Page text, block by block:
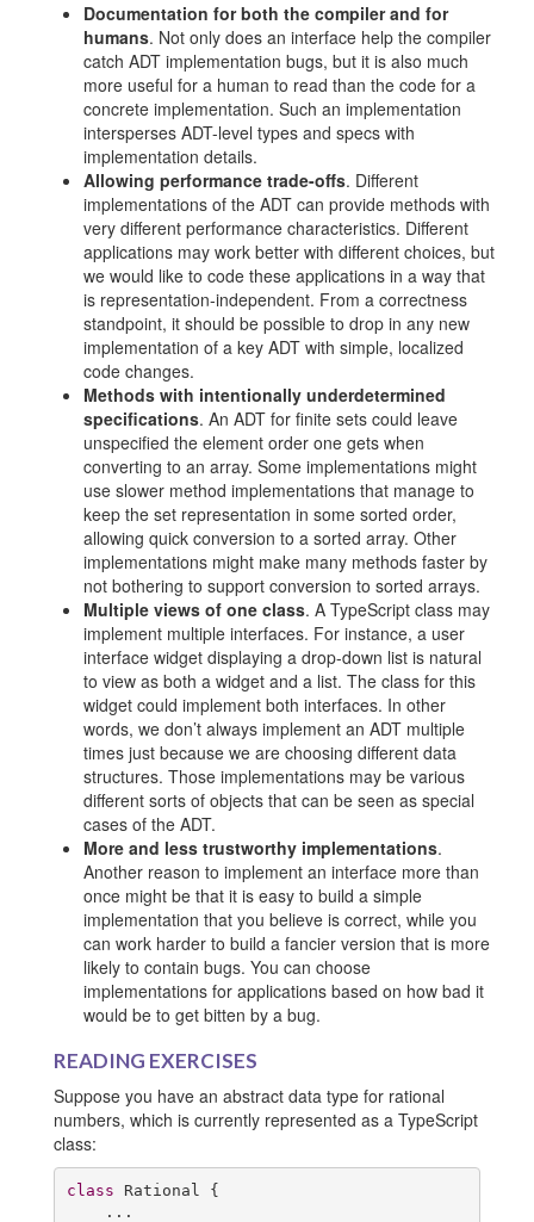
Documentation for both the compiler and for
humans. Not only does an interface help the compiler
catch ADT implementation bugs, but it is also much
more useful for a human to read than the code for a
concrete implementation. Such an implementation
intersperses ADT-level types and specs with
implementation details.
Allowing performance trade-offs. Different
implementations of the ADT can provide methods with
very different performance characteristics. Different
applications may work better with different choices, but
we would like to code these applications in a way that
is representation-independent. From a correctness
standpoint, it should be possible to drop in any new
implementation of a key ADT with simple, localized
code changes.
Methods with intentionally underdetermined
specifications. An ADT for finite sets could leave
unspecified the element order one gets when
converting to an array. Some implementations might
use slower method implementations that manage to
keep the set representation in some sorted order,
allowing quick conversion to a sorted array. Other
implementations might make many methods faster by
not bothering to support conversion to sorted arrays.
Multiple views of one class. A TypeScript class may
implement multiple interfaces. For instance, a user
interface widget displaying a drop-down list is natural
to view as both a widget and a list. The class for this
widget could implement both interfaces. In other
words, we don’t always implement an ADT multiple
times just because we are choosing different data
structures. Those implementations may be various
different sorts of objects that can be seen as special
cases of the ADT.
More and less trustworthy implementations.
Another reason to implement an interface more than
once might be that it is easy to build a simple
implementation that you believe is correct, while you
can work harder to build a fancier version that is more
likely to contain bugs. You can choose
implementations for applications based on how bad it
would be to get bitten by a bug.
READING EXERCISES
Suppose you have an abstract data type for rational
numbers, which is currently represented as a TypeScript
class:
class Rational {